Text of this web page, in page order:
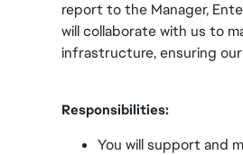
report to the Manager,
will collaborate with us to
infrastructure, ensuring
Responsibilities:
You will support and